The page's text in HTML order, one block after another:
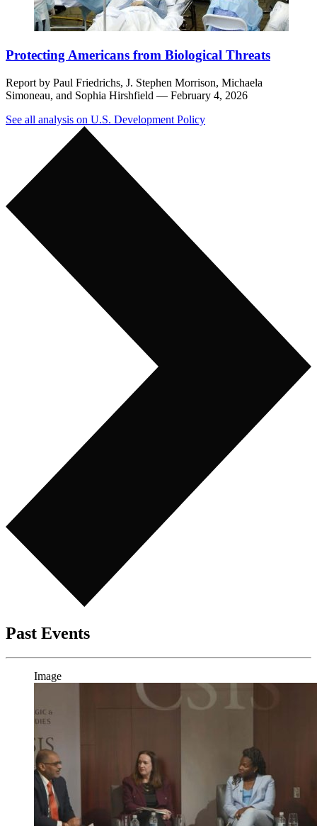
Protecting Americans from Biological Threats
Report by Paul Friedrichs, J. Stephen Morrison, Michaela
Simoneau, and Sophia Hirshfield — February 4, 2026
See all analysis on U.S. Development Policy
Past Events
Image